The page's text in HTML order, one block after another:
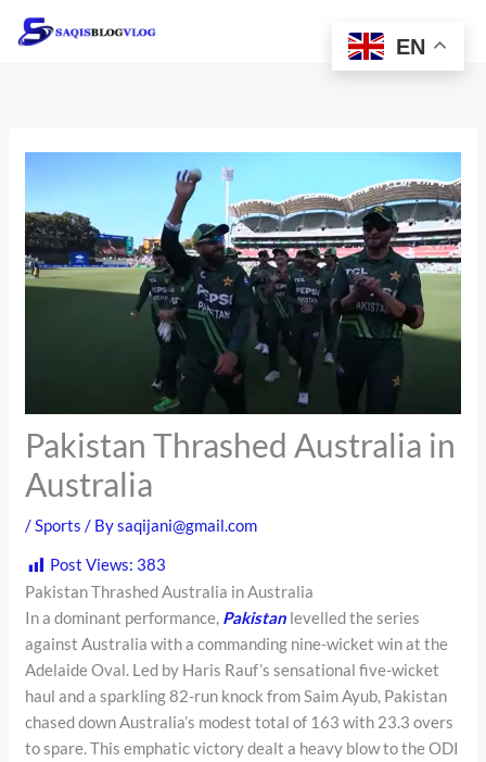
Pakistan Thrashed Australia in
Australia
/Sports / Bysaqijani@gmail.com
Post Views: 383
Pakistan Thrashed Australia in Australia
In a dominant performance, Pakistan levelled the series
against Australia with a commanding nine-wicket win at the
Adelaide Oval. Led by Haris Rauf’s sensational five-wicket
haul and a sparkling 82-run knock from Saim Ayub, Pakistan
chased down Australia’s modest total of 163 with 23.3 overs
to spare. This emphatic victory dealt a heavy blow to the ODI
EN